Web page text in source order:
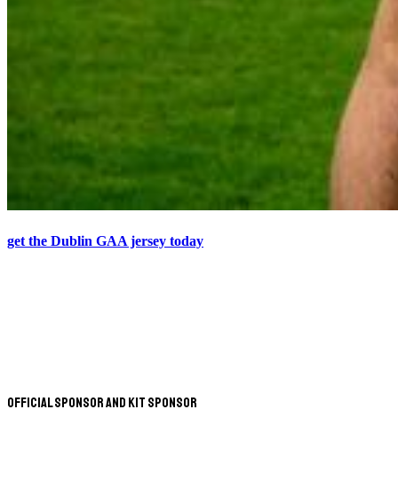
get the Dublin GAA jersey today
Official Sponsor and Kit Sponsor